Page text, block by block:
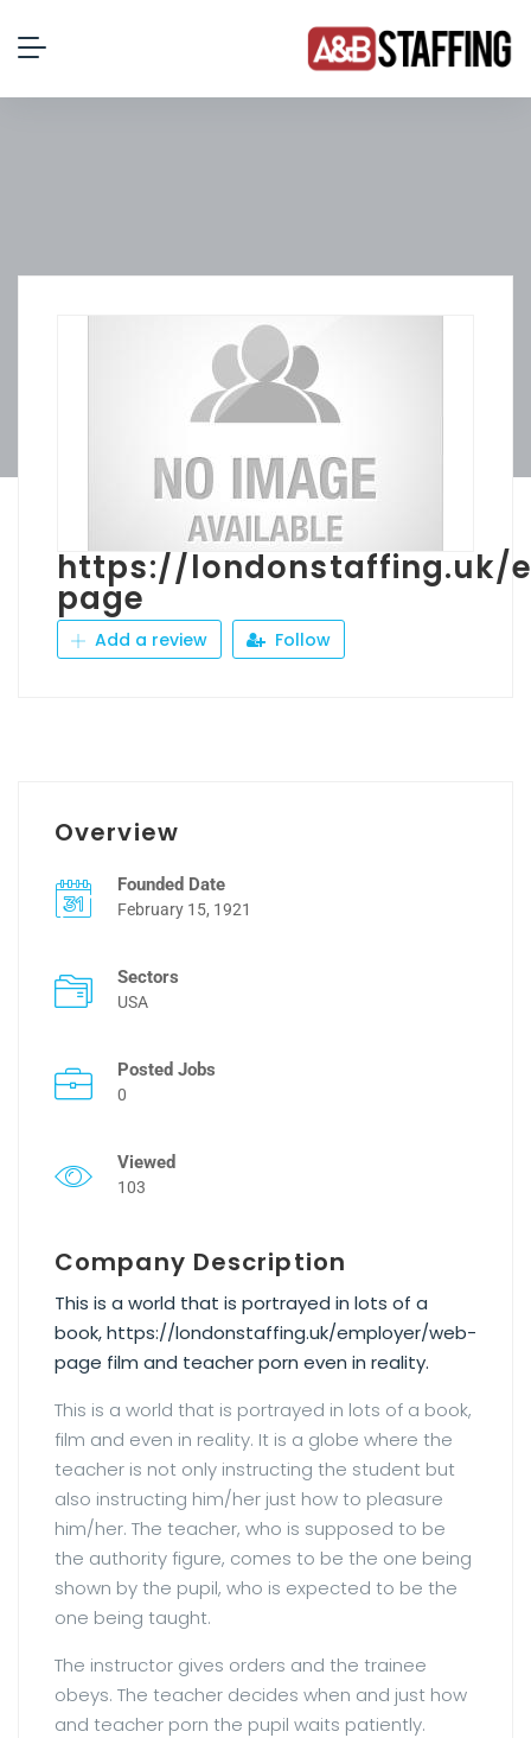
https://londonstaffing.uk/
page
Add a review Follow
Overview
Founded Date
February 15, 1921
Sectors
USA
Posted Jobs
0
Viewed
103
Company Description
This is a world that is portrayed in lots of a
book, https://londonstaffing.uk/employer/web-
page film and teacher porn even in reality.
This is a world that is portrayed in lots of a book,
film and even in reality. It is a globe where the
teacher is not only instructing the student but
also instructing him/her just how to pleasure
him/her. The teacher, who is supposed to be
the authority figure, comes to be the one being
shown by the pupil, who is expected to be the
one being taught.
The instructor gives orders and the trainee
obeys. The teacher decides when and just how
and teacher porn the pupil waits patiently.